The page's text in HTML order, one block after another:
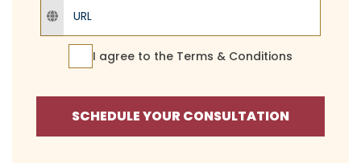
Terms Agreement
I agree to the Terms & Conditions
SCHEDULE YOUR CONSULTATION